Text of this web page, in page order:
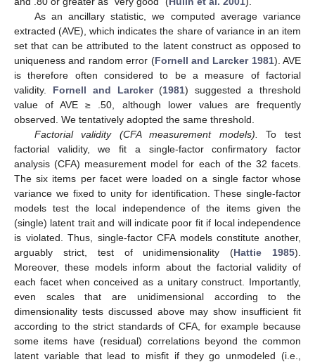
As an ancillary statistic, we computed average variance
extracted (AVE), which indicates the share of variance in an item
set that can be attributed to the latent construct as opposed to
uniqueness and random error (Fornell and Larcker 1981). AVE
is therefore often considered to be a measure of factorial
validity. Fornell and Larcker(1981) suggested a threshold
value of AVE ≥ .50, although lower values are frequently
observed. We tentatively adopted the same threshold.
Factorial validity (CFA measurement models).
To test
factorial validity, we fit a single-factor confirmatory factor
analysis (CFA) measurement model for each of the 32 facets.
The six items per facet were loaded on a single factor whose
variance we fixed to unity for identification. These single-factor
models test the local independence of the items given the
(single) latent trait and will indicate poor fit if local independence
is violated. Thus, single-factor CFA models constitute another,
arguably strict, test of unidimensionality (Hattie 1985).
Moreover, these models inform about the factorial validity of
each facet when conceived as a unitary construct. Importantly,
even scales that are unidimensional according to the
dimensionality tests discussed above may show insufficient fit
according to the strict standards of CFA, for example because
some items have (residual) correlations beyond the common
latent variable that lead to misfit if they go unmodeled (i.e.,